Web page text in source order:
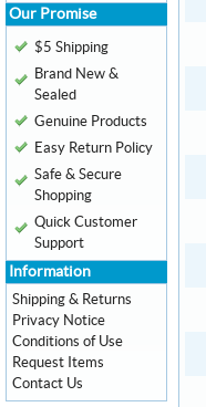
Our Promise
$5 Shipping
Brand New &
Sealed
Genuine Products
Easy Return Policy
Safe & Secure
Shopping
Quick Customer
Support
Information
Shipping & Returns
Privacy Notice
Conditions of Use
Request Items
Contact Us